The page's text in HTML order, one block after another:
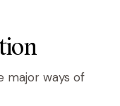
major ways of